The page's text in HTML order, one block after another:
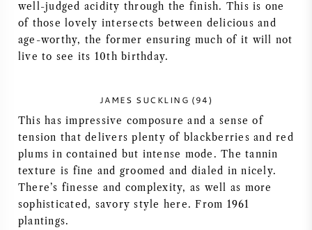
GERMAN WINE
AMERICAN WINE
PORTUGUESE WINE
ALL COUNTRIES
well-judged acidity through the finish. This is one
of those lovely intersects between delicious and
age-worthy, the former ensuring much of it will not
live to see its 10th birthday.
JAMES SUCKLING (94)
This has impressive composure and a sense of
tension that delivers plenty of blackberries and red
plums in contained but intense mode. The tannin
texture is fine and groomed and dialed in nicely.
There’s finesse and complexity, as well as more
sophisticated, savory style here. From 1961
plantings.